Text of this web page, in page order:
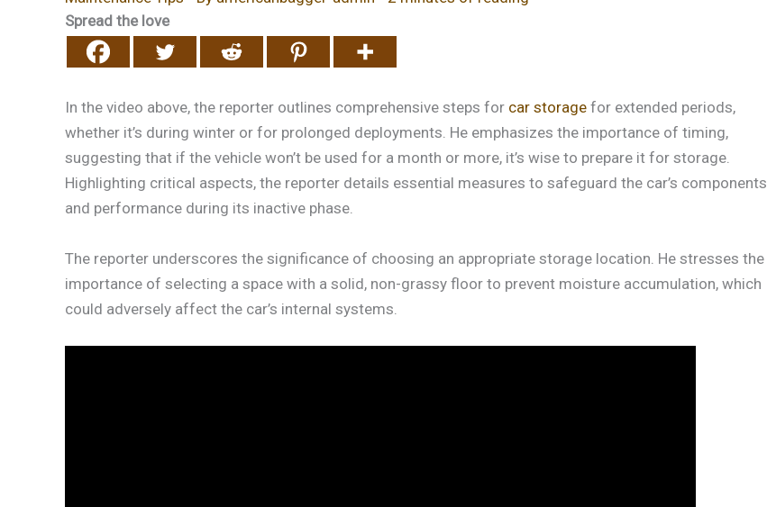
Spread the love
In the video above, the reporter outlines comprehensive steps for car storage for extended periods,
whether it’s during winter or for prolonged deployments. He emphasizes the importance of timing,
suggesting that if the vehicle won’t be used for a month or more, it’s wise to prepare it for storage.
Highlighting critical aspects, the reporter details essential measures to safeguard the car’s components
and performance during its inactive phase.
The reporter underscores the significance of choosing an appropriate storage location. He stresses the
importance of selecting a space with a solid, non-grassy floor to prevent moisture accumulation, which
could adversely affect the car’s internal systems.